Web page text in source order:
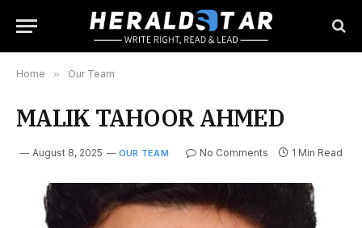
Home » Our Team
MALIK TAHOOR AHMED
August 8, 2025 OUR TEAM No Comments 1 Min Read